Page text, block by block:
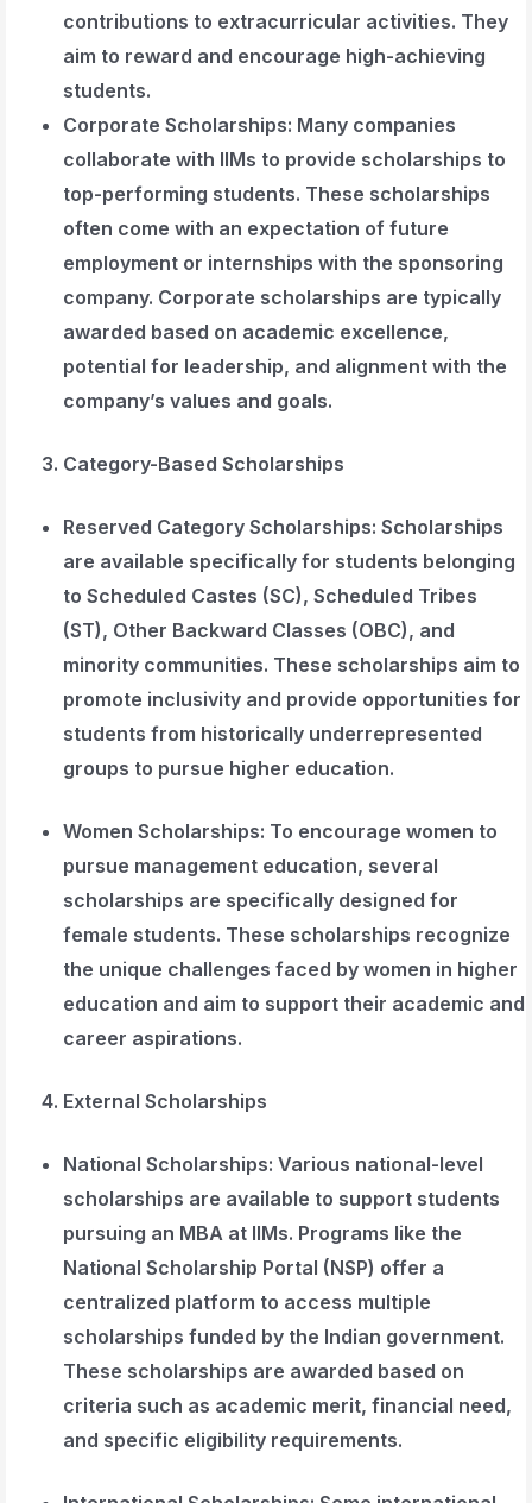
contributions to extracurricular activities. They
aim to reward and encourage high-achieving
students.
Corporate Scholarships: Many companies
collaborate with IIMs to provide scholarships to
top-performing students. These scholarships
often come with an expectation of future
employment or internships with the sponsoring
company. Corporate scholarships are typically
awarded based on academic excellence,
potential for leadership, and alignment with the
company’s values and goals.
Category-Based Scholarships
Reserved Category Scholarships: Scholarships
are available specifically for students belonging
to Scheduled Castes (SC), Scheduled Tribes
(ST), Other Backward Classes (OBC), and
minority communities. These scholarships aim to
promote inclusivity and provide opportunities for
students from historically underrepresented
groups to pursue higher education.
Women Scholarships: To encourage women to
pursue management education, several
scholarships are specifically designed for
female students. These scholarships recognize
the unique challenges faced by women in higher
education and aim to support their academic and
career aspirations.
External Scholarships
National Scholarships: Various national-level
scholarships are available to support students
pursuing an MBA at IIMs. Programs like the
National Scholarship Portal (NSP) offer a
centralized platform to access multiple
scholarships funded by the Indian government.
These scholarships are awarded based on
criteria such as academic merit, financial need,
and specific eligibility requirements.